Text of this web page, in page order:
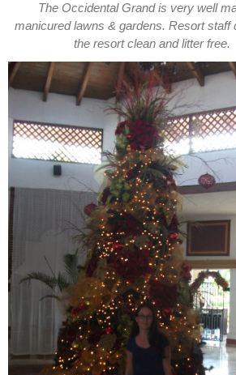
The Occidental Grand is very well
manicured lawns & gardens. Resort staff